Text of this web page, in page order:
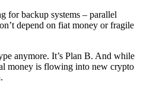
for backup systems – parallel
depend on fiat money or fragile
anymore. It’s Plan B. And while
money is flowing into new crypto